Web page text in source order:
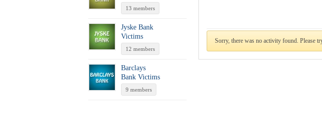
13 members
Jyske Bank
Victims
12 members
Barclays
Bank Victims
9 members
Sorry, there was no activity found. Please